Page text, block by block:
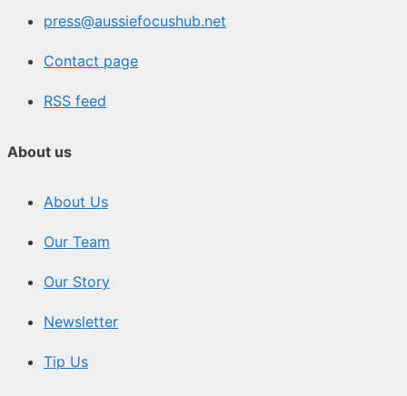
press@aussiefocushub.net
Contact page
RSS feed
About us
About Us
Our Team
Our Story
Newsletter
Tip Us